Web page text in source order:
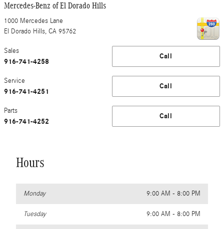
Mercedes-Benz of El Dorado Hills
1000 Mercedes Lane
El Dorado Hills, CA 95762
Call
Sales
916-741-4258
Call
Service
916-741-4251
Call
Parts
916-741-4252
Hours
Monday 9:00 AM - 8:00 PM
Tuesday 9:00 AM - 8:00 PM